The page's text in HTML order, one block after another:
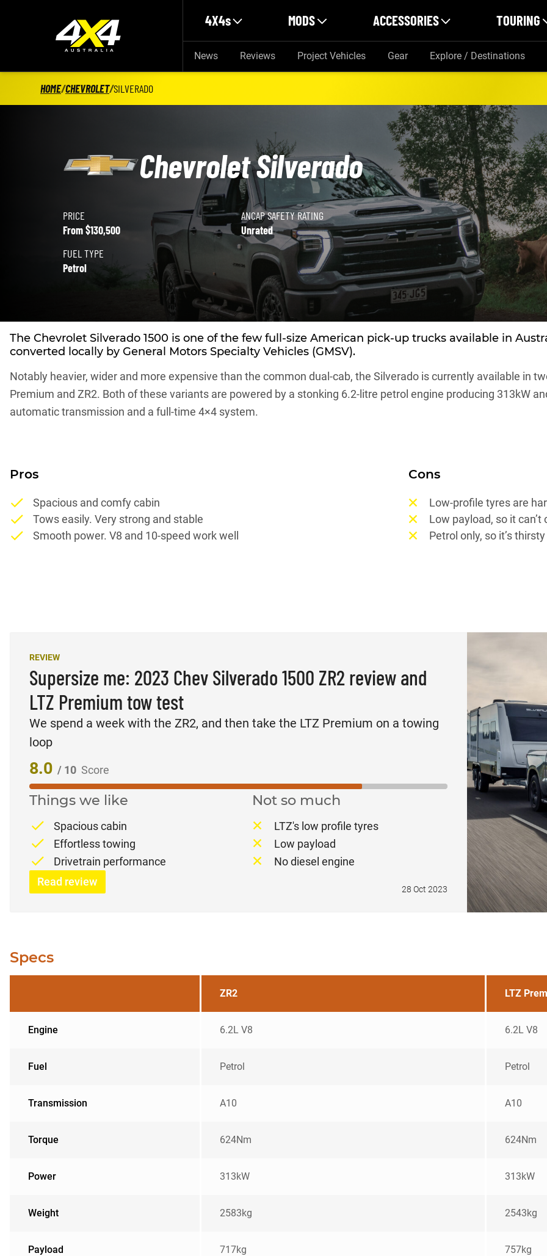
4X4s MODS ACCESSORIES TOURING
News Reviews Project Vehicles Gear Explore / Destinations
HOME/CHEVROLET/SILVERADO
Chevrolet Silverado
Chevrolet Silverado details
PRICE
From $130,500
ANCAP SAFETY RATING
Unrated
FUEL TYPE
Petrol
The Chevrolet Silverado 1500 is one of the few full-size American pick-up trucks available in
converted locally by General Motors Specialty Vehicles (GMSV).
Notably heavier, wider and more expensive than the common dual-cab, the Silverado is currently available in
Premium and ZR2. Both of these variants are powered by a stonking 6.2-litre petrol engine producing 313kW
automatic transmission and a full-time 4×4 system.
Pros
Spacious and comfy cabin
Tows easily. Very strong and stable
Smooth power. V8 and 10-speed work well
Cons
Low-profile tyres are
Low payload, so it can’t
Petrol only, so it’s thirsty
REVIEW
Supersize me: 2023 Chev Silverado 1500 ZR2 review and
LTZ Premium tow test
We spend a week with the ZR2, and then take the LTZ Premium on a towing
loop
8.0 / 10 Score
Things we like
Spacious cabin
Effortless towing
Drivetrain performance
Not so much
LTZ's low profile tyres
Low payload
No diesel engine
Read review
28 Oct 2023
Specs
ZR2 LTZ
Engine 6.2L V8 6.2L V8
Fuel Petrol Petrol
Transmission A10 A10
Torque 624Nm 624Nm
Power 313kW 313kW
Weight 2583kg 2543kg
Payload 717kg 757kg